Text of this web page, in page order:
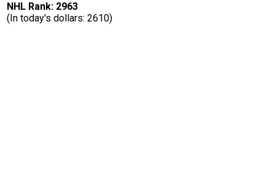
NHL Rank: 2963
(In today's dollars: 2610)